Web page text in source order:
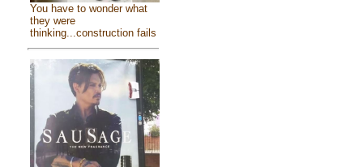
You have to wonder what
they were
thinking...construction fails